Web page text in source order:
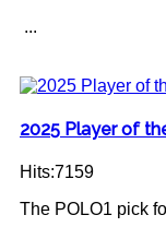
...
2025 Player of
Hits:7159
The POLO1 pick